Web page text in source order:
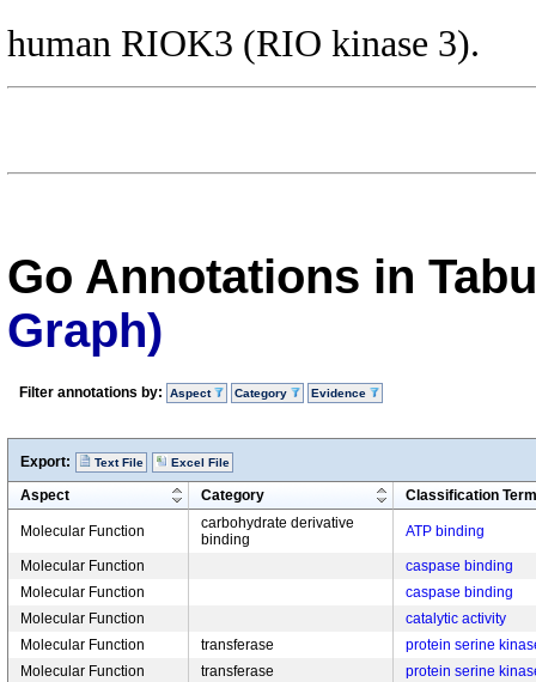
human RIOK3 (RIO kinase 3).
Go Annotations in
Graph)
Filter annotations by: Aspect Category Evidence
Export: Text File Excel File
Aspect Category Classification Term
Molecular Function
carbohydrate derivative
binding
ATP binding
Molecular Function
caspase binding
Molecular Function
caspase binding
Molecular Function
catalytic activity
Molecular Function
transferase
protein serine
Molecular Function
transferase
protein serine